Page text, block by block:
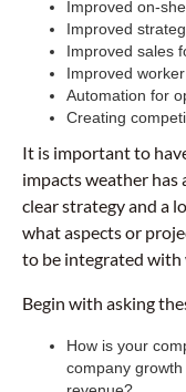
Improved on-
Improved
Improved sales
Improved
Automation for
Creating
It is important to
impacts weather has
clear strategy and a
what aspects or
to be integrated with
Begin with asking
How is your
company